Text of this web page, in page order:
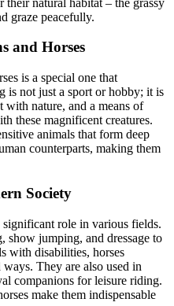
graze peacefully.
and Horses
is a special one that
is not just a sport or hobby; it is
nature, and a means of
these magnificent creatures.
animals that form deep
counterparts, making them
Society
role in various fields.
show jumping, and dressage to
with disabilities, horses
They are also used in
companions for leisure riding.
make them indispensable